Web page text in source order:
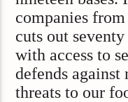
companies
cuts out
with access to
defends
threats to our